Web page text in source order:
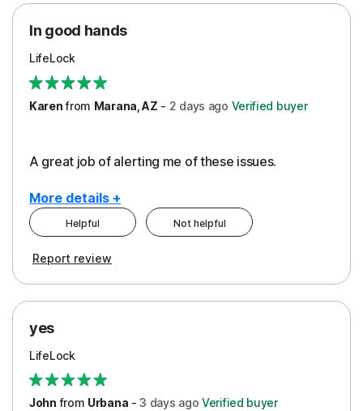
In good hands
LifeLock
Karenfrom Marana, AZ - 2 days ago Verified buyer
A great job of alerting me of these issues.
More details +
Pros
Protection
Restoration/Reimbursement
Security
Support
Helpful Not helpful
Report review
yes
LifeLock
John from Urbana -3 days ago Verified buyer